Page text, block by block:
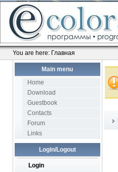
You are here: Главная
Main menu
Home
Download
Guestbook
Contacts
Forum
Links
Login/Logout
Login